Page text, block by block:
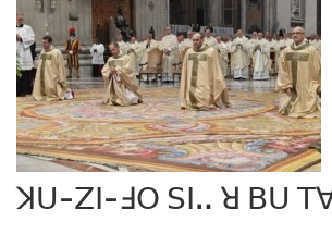
ꓘꓴ-ꓜꓲ-ꓞꓳ ꓢꓲꓺ ꓤ ꓐꓴ